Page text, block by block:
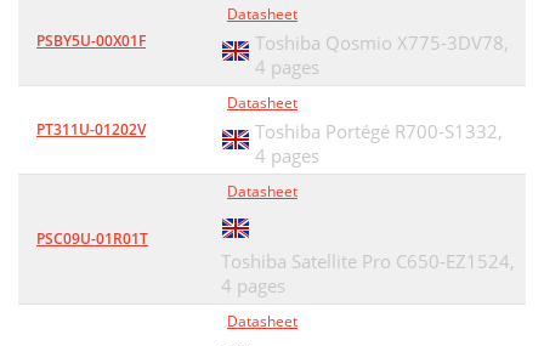
PSBY5U-00X01F
Datasheet
Toshiba Qosmio X775-3DV78,
4 pages
PT311U-01202V
Datasheet
Toshiba Portégé R700-S1332,
4 pages
PSC09U-01R01T
Datasheet
Toshiba Satellite Pro C650-EZ1524,
4 pages
Datasheet